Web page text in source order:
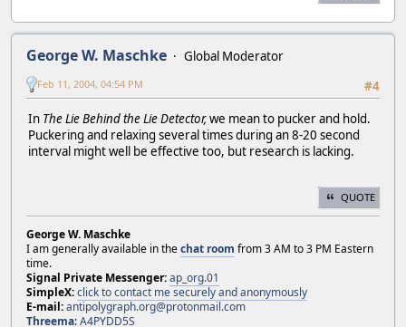
George W. Maschke
Global Moderator
#4
Feb 11, 2004, 04:54 PM
In The Lie Behind the Lie Detector,we mean to pucker and hold.
Puckering and relaxing several times during an 8-20 second
interval might well be effective too, but research is lacking.
QUOTE
George W. Maschke
I am generally available in thechat room from 3 AM to 3 PM Eastern
time.
Signal Private Messenger:ap_org.01
SimpleX:click to contact me securely and anonymously
E-mail:antipolygraph.org@protonmail.com
Threema:A4PYDD5S